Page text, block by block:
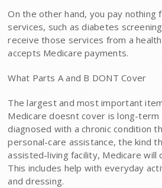
On the other hand, you pay
services, such as diabetes
receive those services from a
accepts Medicare payments.
What Parts A and B DONT Cover
The largest and most important
Medicare doesnt cover is long-
diagnosed with a chronic condition
personal-care assistance, the kind
assisted-living facility, Medicare will
This includes help with everyday
and dressing.